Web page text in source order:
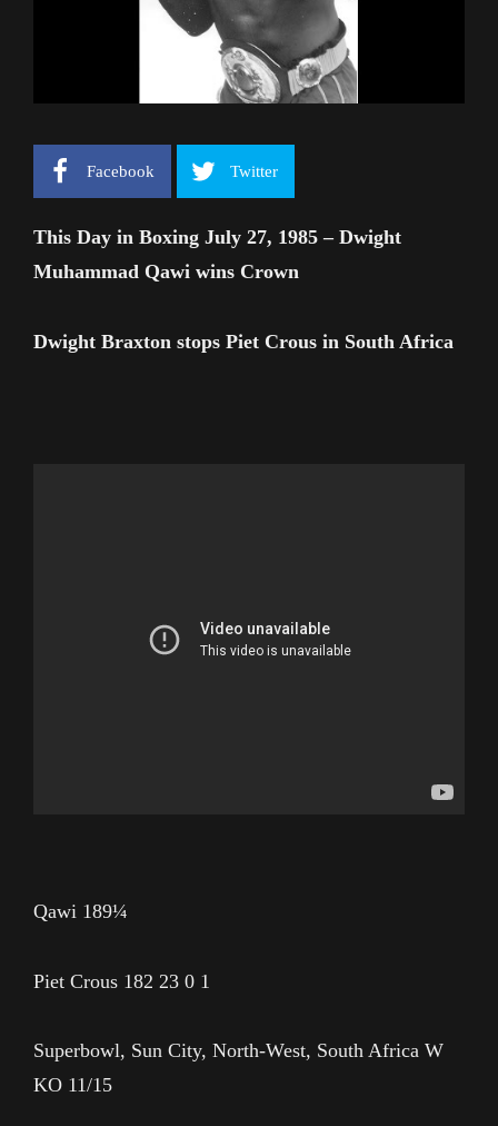
Facebook Twitter
This Day in Boxing July 27, 1985 – Dwight
Muhammad Qawi wins Crown
Dwight Braxton stops Piet Crous in South Africa
Qawi 189¼
Piet Crous 182 23 0 1
Superbowl, Sun City, North-West, South Africa W
KO 11/15